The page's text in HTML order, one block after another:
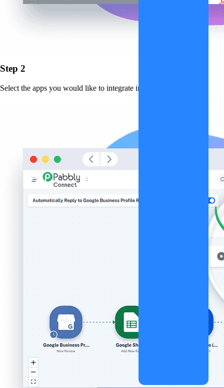
Step 2
Select the apps you would like to integrate into the workflow.